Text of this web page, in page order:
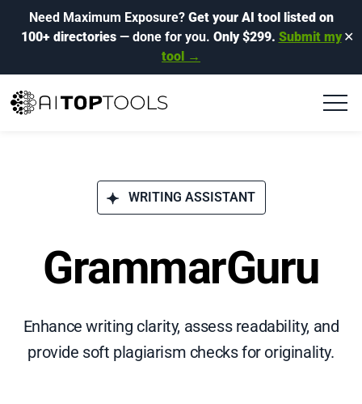
Need Maximum Exposure? Get your AI tool listed on
100+ directories— done for you. Only $299. Submit my
tool →
✕
WRITING ASSISTANT
GrammarGuru
Enhance writing clarity, assess readability, and
provide soft plagiarism checks for originality.